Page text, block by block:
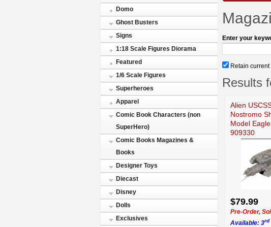
Domo
Ghost Busters
Signs
1:18 Scale Figures Diorama
Featured
1/6 Scale Figures
Superheroes
Apparel
Comic Book Characters (non
SuperHero)
Comic Books Magazines &
Books
Designer Toys
Diecast
Disney
Dolls
Exclusives
Enter your
Retain current
Results
Alien
Nostromo
Model
909330
$79.99
Pre-Order,
Available: 3rd